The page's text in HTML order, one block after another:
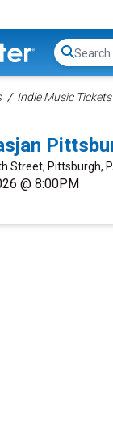
Indie Music Tickets
Street, Pittsburgh,
@ 8:00PM